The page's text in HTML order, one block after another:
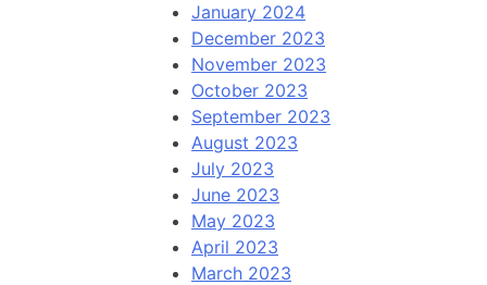
January 2024
December 2023
November 2023
October 2023
September 2023
August 2023
July 2023
June 2023
May 2023
April 2023
March 2023